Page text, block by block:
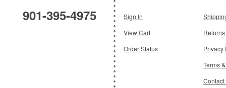
901-395-4975
Sign In
View Cart
Order Status
Privacy
Terms
Contact